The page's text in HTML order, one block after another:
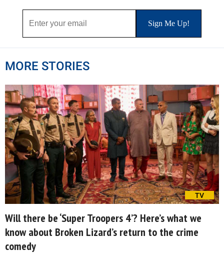
MORE STORIES
TV
Will there be ‘Super Troopers 4’? Here’s what we
know about Broken Lizard’s return to the crime
comedy